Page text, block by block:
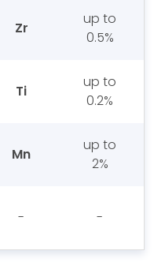
Zr
up to
0.5%
Ti
up to
0.2%
Mn
up to
2%
- -